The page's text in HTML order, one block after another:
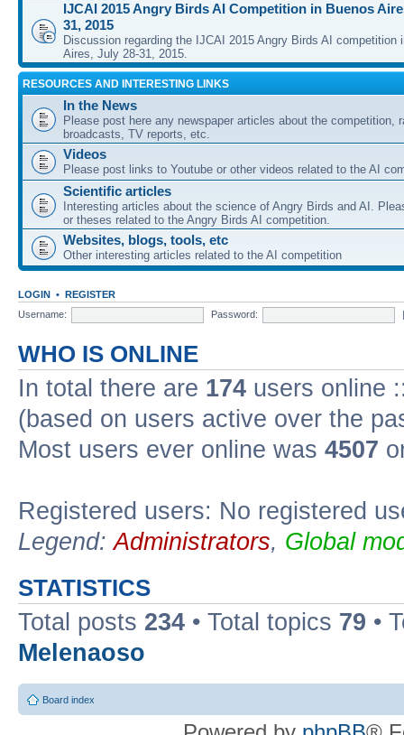
IJCAI 2015 Angry Birds AI Competition in Buenos
31, 2015
Discussion regarding the IJCAI 2015 Angry Birds AI competition
Aires, July 28-31, 2015.
RESOURCES AND INTERESTING LINKS
In the News
Please post here any newspaper articles about the competition,
broadcasts, TV reports, etc.
Videos
Please post links to Youtube or other videos related to the AI
Scientific articles
Interesting articles about the science of Angry Birds and AI.
or theses related to the Angry Birds AI competition.
Websites, blogs, tools, etc
Other interesting articles related to the AI competition
LOGIN • REGISTER
Username:
Password:
WHO IS ONLINE
In total there are 174 users online
(based on users active over the
Most users ever online was 4507
Registered users: No registered
Legend:Administrators, Global
STATISTICS
Total posts 234 • Total topics 79 •
Melenaoso
Board index